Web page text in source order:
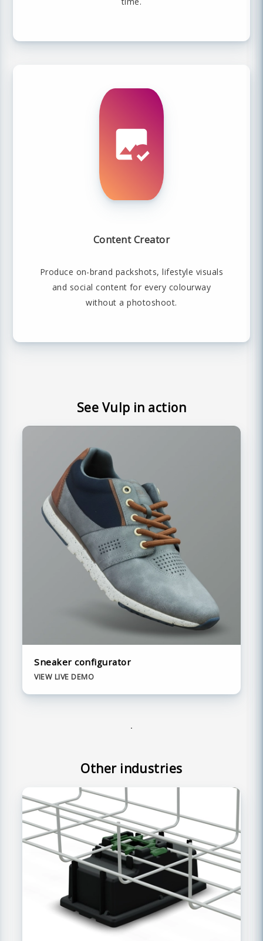
Content Creator
Produce on-brand packshots, lifestyle visuals
and social content for every colourway
without a photoshoot.
See Vulp in action
Sneaker configurator
VIEW LIVE DEMO
Other industries